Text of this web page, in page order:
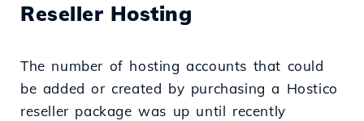
Reseller Hosting
The number of hosting accounts that could
be added or created by purchasing a Hostico
reseller package was up until recently